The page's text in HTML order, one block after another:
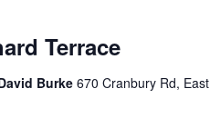
Terrace
Burke670 Cranbury Rd, East